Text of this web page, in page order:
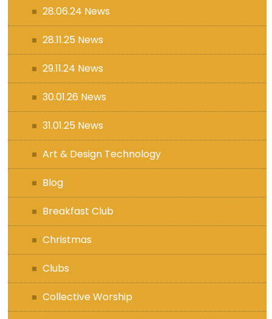
28.06.24 News
28.11.25 News
29.11.24 News
30.01.26 News
31.01.25 News
Art & Design Technology
Blog
Breakfast Club
Christmas
Clubs
Collective Worship